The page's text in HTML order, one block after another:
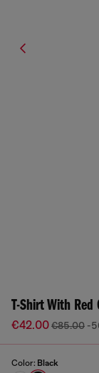
T-Shirt With Red
€42.00€85.00 -
Color: Black